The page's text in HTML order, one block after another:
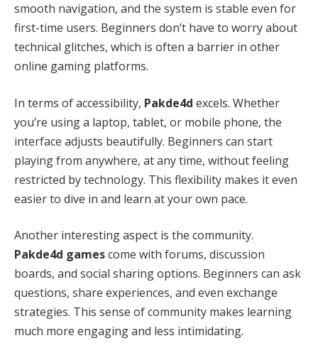
smooth navigation, and the system is stable even for
first-time users. Beginners don’t have to worry about
technical glitches, which is often a barrier in other
online gaming platforms.
In terms of accessibility, Pakde4d excels. Whether
you’re using a laptop, tablet, or mobile phone, the
interface adjusts beautifully. Beginners can start
playing from anywhere, at any time, without feeling
restricted by technology. This flexibility makes it even
easier to dive in and learn at your own pace.
Another interesting aspect is the community.
Pakde4d gamescome with forums, discussion
boards, and social sharing options. Beginners can ask
questions, share experiences, and even exchange
strategies. This sense of community makes learning
much more engaging and less intimidating.